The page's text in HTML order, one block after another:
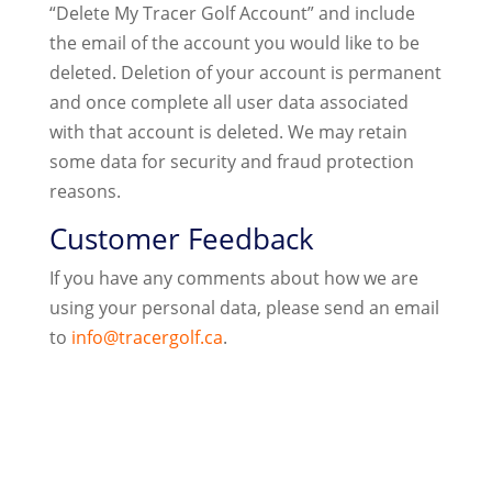
“Delete My Tracer Golf Account” and include
the email of the account you would like to be
deleted. Deletion of your account is permanent
and once complete all user data associated
with that account is deleted. We may retain
some data for security and fraud protection
reasons.
Customer Feedback
If you have any comments about how we are
using your personal data, please send an email
to info@tracergolf.ca.